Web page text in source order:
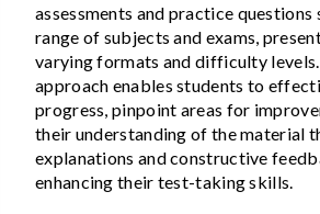
assessments and practice questions
range of subjects and exams,
varying formats and difficulty
approach enables students to
progress, pinpoint areas for
their understanding of the material
explanations and constructive
enhancing their test-taking skills.